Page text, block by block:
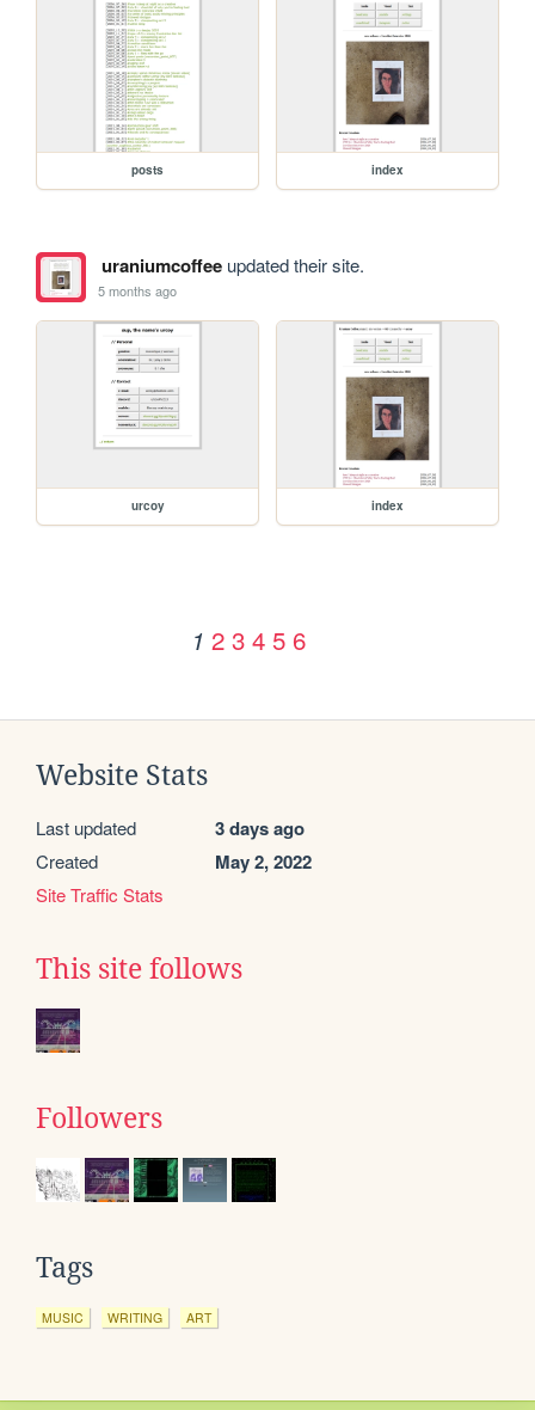
posts index
uraniumcoffeeupdated their site.
5 months ago
urcoy index
1 2 3 4 5 6
Website Stats
Last updated 3 days ago
Created May 2, 2022
Site Traffic Stats
This site follows
Followers
Tags
MUSIC WRITING ART